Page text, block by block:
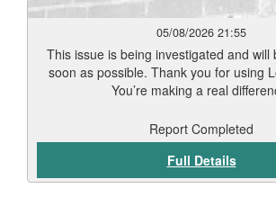
05/08/2026 21:55
This issue is being investigated and will
soon as possible. Thank you for using
You’re making a real
Report Completed
Full Details